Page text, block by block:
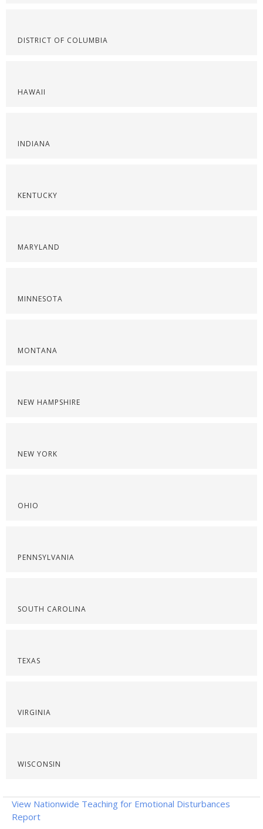
DISTRICT OF COLUMBIA
HAWAII
INDIANA
KENTUCKY
MARYLAND
MINNESOTA
MONTANA
NEW HAMPSHIRE
NEW YORK
OHIO
PENNSYLVANIA
SOUTH CAROLINA
TEXAS
VIRGINIA
WISCONSIN
View Nationwide Teaching for Emotional Disturbances
Report